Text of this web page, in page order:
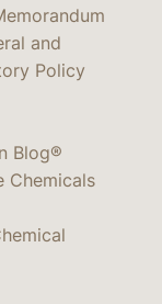
and
Policy
Blog®
Chemicals